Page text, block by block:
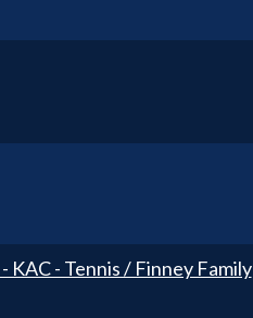
KAC - Tennis / Finney Family